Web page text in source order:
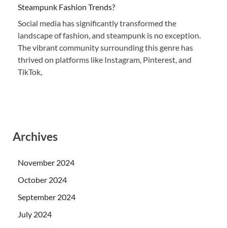
Steampunk Fashion Trends?
Social media has significantly transformed the
landscape of fashion, and steampunk is no exception.
The vibrant community surrounding this genre has
thrived on platforms like Instagram, Pinterest, and
TikTok,
Archives
November 2024
October 2024
September 2024
July 2024